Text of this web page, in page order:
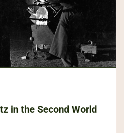
in the Second World